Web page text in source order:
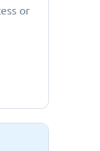
or